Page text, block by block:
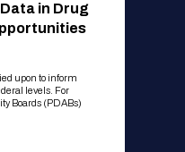
in Drug
upon to inform
levels. For
Boards (PDABs)